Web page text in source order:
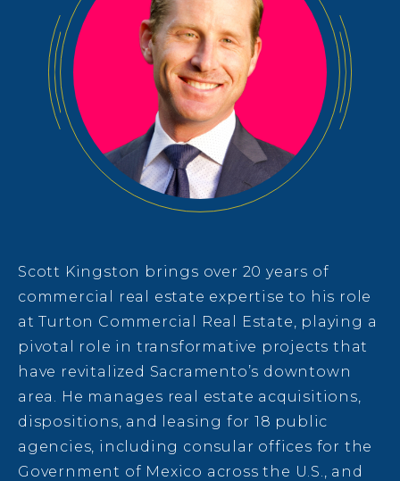
Scott Kingston brings over 20 years of
commercial real estate expertise to his role
at Turton Commercial Real Estate, playing a
pivotal role in transformative projects that
have revitalized Sacramento’s downtown
area. He manages real estate acquisitions,
dispositions, and leasing for 18 public
agencies, including consular offices for the
Government of Mexico across the U.S., and